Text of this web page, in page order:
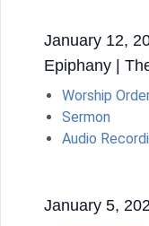
January 12,
Epiphany |
Worship
Sermon
Audio
January 5,